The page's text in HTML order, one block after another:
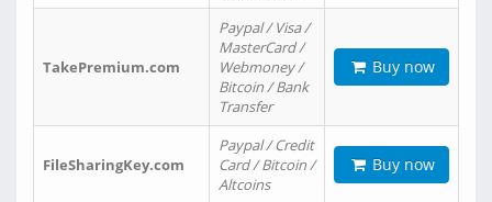
TakePremium.com
Paypal / Visa /
MasterCard /
Webmoney /
Bitcoin / Bank
Transfer
Buy now
FileSharingKey.com
Paypal / Credit
Card / Bitcoin /
Altcoins
Buy now